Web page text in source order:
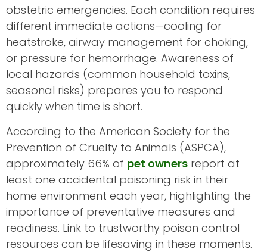
obstetric emergencies. Each condition requires
different immediate actions—cooling for
heatstroke, airway management for choking,
or pressure for hemorrhage. Awareness of
local hazards (common household toxins,
seasonal risks) prepares you to respond
quickly when time is short.
According to the American Society for the
Prevention of Cruelty to Animals (ASPCA),
approximately 66% of pet owners report at
least one accidental poisoning risk in their
home environment each year, highlighting the
importance of preventative measures and
readiness. Link to trustworthy poison control
resources can be lifesaving in these moments.